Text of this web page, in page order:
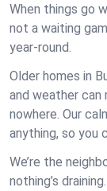
When things go
not a waiting
year-round.
Older homes in
and weather can
nowhere. Our
anything, so you
We’re the
nothing’s